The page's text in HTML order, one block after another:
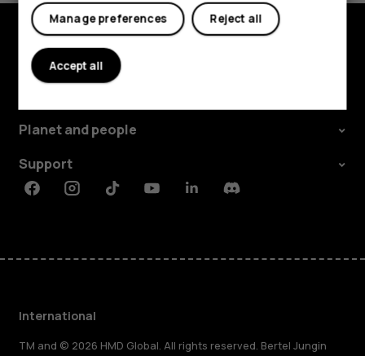
Explore
Planet and people
Support
FacebookInstagramTiktokYoutubeLinkedinDiscord
International
TM and © 2026 HMD Global. All rights reserved. Bertel Jungin
Reject all
Manage preferences
Accept all